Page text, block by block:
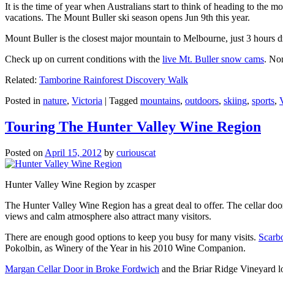
It is the time of year when Australians start to think of heading to the
vacations. The Mount Buller ski season opens Jun 9th this year.
Mount Buller is the closest major mountain to Melbourne, just 3 hours
Check up on current conditions with the live Mt. Buller snow cams.
Related: Tamborine Rainforest Discovery Walk
Posted in nature, Victoria | Tagged mountains, outdoors, skiing, sports,
Touring The Hunter Valley Wine Region
Posted on April 15, 2012 by curiouscat
Hunter Valley Wine Region by zcasper
The Hunter Valley Wine Region has a great deal to offer. The cellar
views and calm atmosphere also attract many visitors.
There are enough good options to keep you busy for many visits.
Pokolbin, as Winery of the Year in his 2010 Wine Companion.
Margan Cellar Door in Broke Fordwich and the Briar Ridge Vineyard